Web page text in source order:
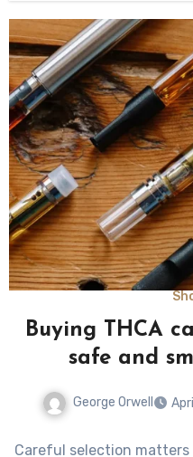
Buying THCA
safe and
George Orwell
Careful selection